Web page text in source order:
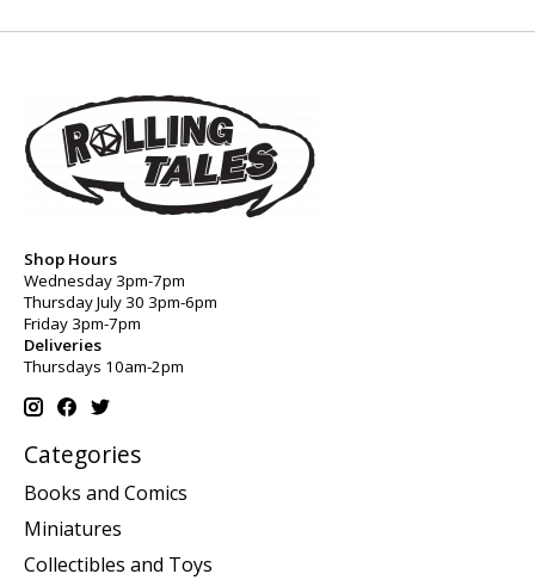
Shop Hours
Wednesday 3pm-7pm
Thursday July 30 3pm-6pm
Friday 3pm-7pm
Deliveries
Thursdays 10am-2pm
Categories
Books and Comics
Miniatures
Collectibles and Toys